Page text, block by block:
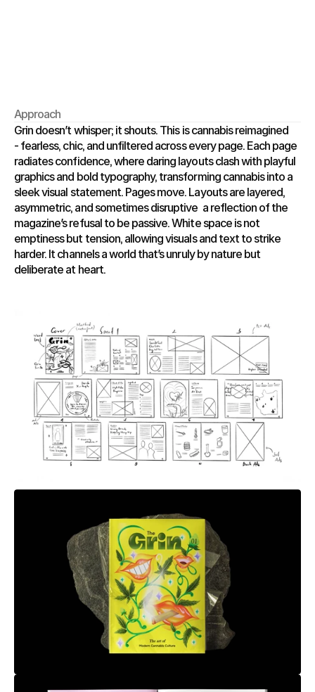
Approach
Grin doesn’t whisper; it shouts. This is cannabis reimagined
- fearless, chic, and unfiltered across every page. Each page
radiates confidence, where daring layouts clash with playful
graphics and bold typography, transforming cannabis into a
sleek visual statement. Pages move. Layouts are layered,
asymmetric, and sometimes disruptive  a reflection of the
magazine’s refusal to be passive. White space is not
emptiness but tension, allowing visuals and text to strike
harder. It channels a world that’s unruly by nature but
deliberate at heart.